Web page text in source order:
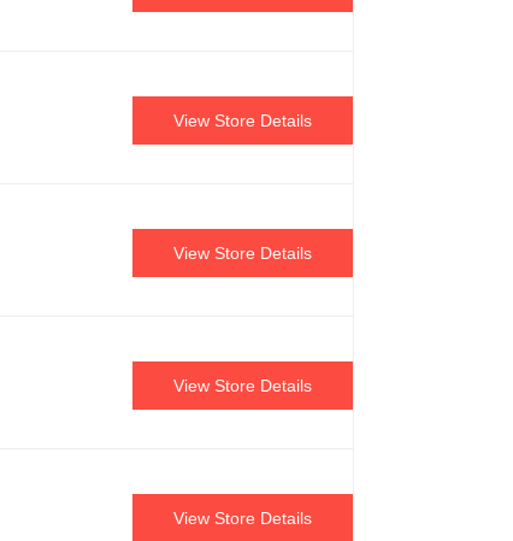
View Store Details
View Store Details
View Store Details
View Store Details